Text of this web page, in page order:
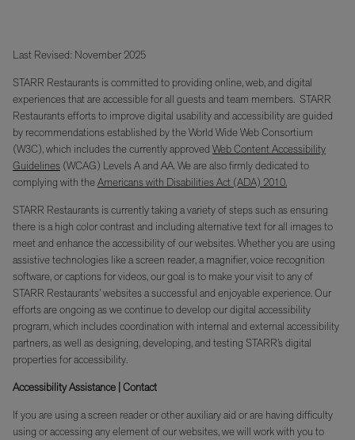
Last Revised: November 2025
STARR Restaurants is committed to providing online, web, and digital
experiences that are accessible for all guests and team members. STARR
Restaurants efforts to improve digital usability and accessibility are guided
by recommendations established by the World Wide Web Consortium
(W3C), which includes the currently approved Web Content Accessibility
Guidelines (WCAG) Levels A and AA. We are also firmly dedicated to
complying with theAmericans with Disabilities Act (ADA) 2010.
STARR Restaurants is currently taking a variety of steps such as ensuring
there is a high color contrast and including alternative text for all images to
meet and enhance the accessibility of our websites. Whether you are using
assistive technologies like a screen reader, a magnifier, voice recognition
software, or captions for videos, our goal is to make your visit to any of
STARR Restaurants’ websites a successful and enjoyable experience. Our
efforts are ongoing as we continue to develop our digital accessibility
program, which includes coordination with internal and external accessibility
partners, as well as designing, developing, and testing STARR’s digital
properties for accessibility.
Accessibility Assistance | Contact
If you are using a screen reader or other auxiliary aid or are having difficulty
using or accessing any element of our websites, we will work with you to